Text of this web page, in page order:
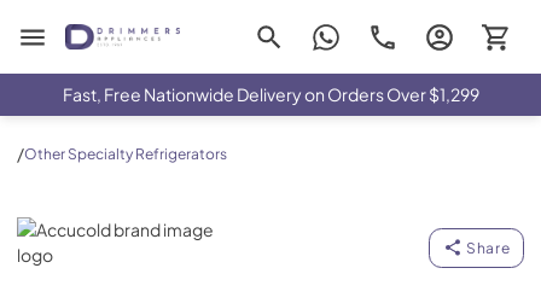
Drimmers Appliances
Fast, Free Nationwide Delivery on Orders Over $1,299
/Other Specialty Refrigerators
Accucold
Share